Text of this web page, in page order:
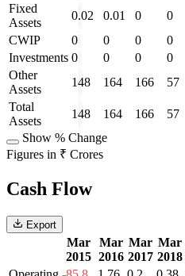
Fixed
Assets
0.02 0.01 0 0
CWIP
0 0 0 0
Investments 0 0 0 0
Other
Assets
148 164 166 57
Total
Assets
148 164 166 57
Show % Change
Figures in ₹ Crores
Cash Flow
Export
Mar
2015
Mar
2016
Mar
2017
Mar
2018